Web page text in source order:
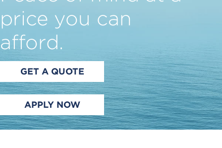
price you can
afford.
GET A QUOTE
APPLY NOW